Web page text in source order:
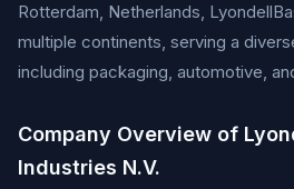
Rotterdam, Netherlands,
multiple continents, serving a
including packaging, automotive,
Company Overview of
Industries N.V.